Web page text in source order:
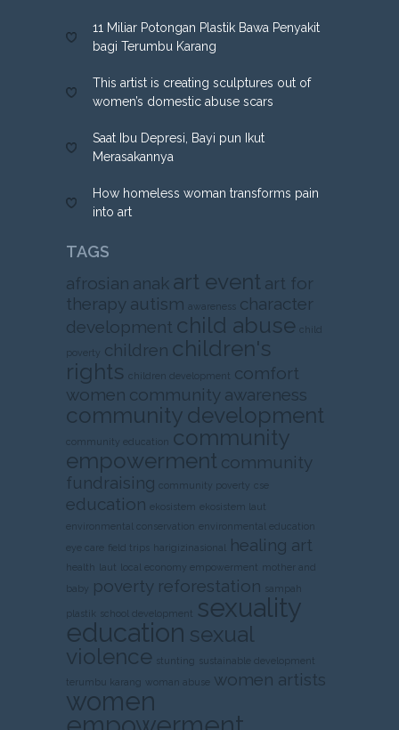
11 Miliar Potongan Plastik Bawa Penyakit
bagi Terumbu Karang
This artist is creating sculptures out of
women’s domestic abuse scars
Saat Ibu Depresi, Bayi pun Ikut
Merasakannya
How homeless woman transforms pain
into art
TAGS
afrosian anak art event art for
therapy autism awareness character
development child abuse child
poverty children children's
rights children development comfort
women community awareness
community development
community education community
empowerment community
fundraising community poverty cse
education ekosistem ekosistem laut
environmental conservation environmental education
eye care
field trips harigizinasional healing art
health laut local economy empowerment mother and
baby
poverty reforestation sampah
plastik school development sexuality
education sexual
violence stunting sustainable development
terumbu karang
woman abuse women artists
women